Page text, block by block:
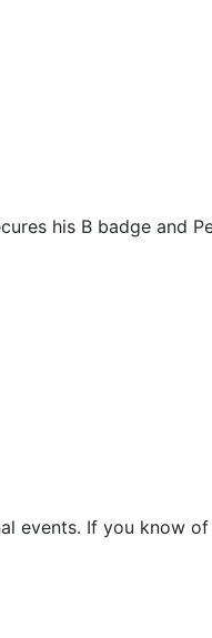
his B badge and
events. If you know